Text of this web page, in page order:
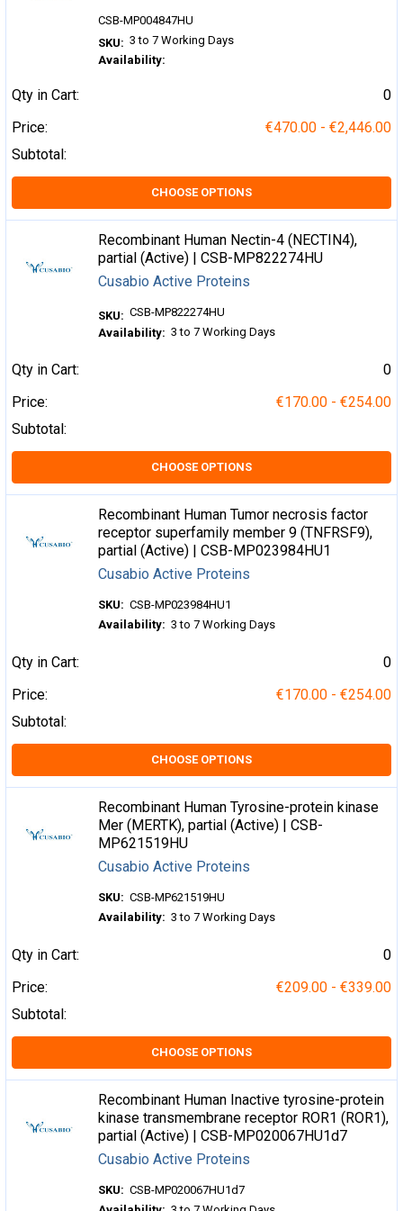
SKU:
CSB-MP004847HU
Availability:
3 to 7 Working Days
Qty in Cart:
0
Price:
€470.00 - €2,446.00
Subtotal:
CHOOSE OPTIONS
Recombinant Human Nectin-4 (NECTIN4),
partial (Active) | CSB-MP822274HU
Cusabio Active Proteins
SKU: CSB-MP822274HU
Availability: 3 to 7 Working Days
Qty in Cart:
0
Price:
€170.00 - €254.00
Subtotal:
CHOOSE OPTIONS
Recombinant Human Tumor necrosis factor
receptor superfamily member 9 (TNFRSF9),
partial (Active) | CSB-MP023984HU1
Cusabio Active Proteins
SKU: CSB-MP023984HU1
Availability: 3 to 7 Working Days
Qty in Cart:
0
Price:
€170.00 - €254.00
Subtotal:
CHOOSE OPTIONS
Recombinant Human Tyrosine-protein kinase
Mer (MERTK), partial (Active) | CSB-
MP621519HU
Cusabio Active Proteins
SKU: CSB-MP621519HU
Availability: 3 to 7 Working Days
Qty in Cart:
0
Price:
€209.00 - €339.00
Subtotal:
CHOOSE OPTIONS
Recombinant Human Inactive tyrosine-protein
kinase transmembrane receptor ROR1 (ROR1),
partial (Active) | CSB-MP020067HU1d7
Cusabio Active Proteins
SKU: CSB-MP020067HU1d7